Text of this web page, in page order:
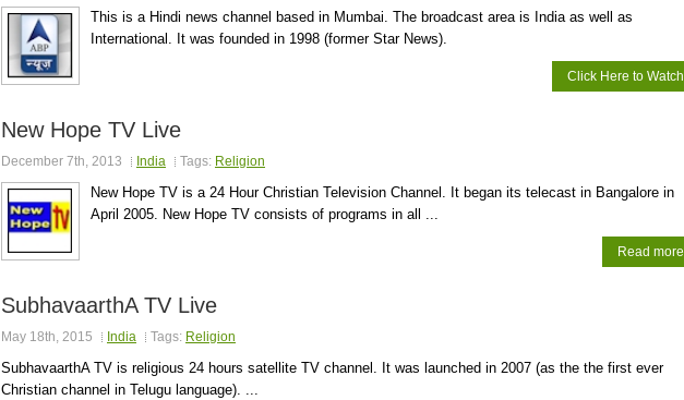
This is a Hindi news channel based in Mumbai. The broadcast area is India as well as
International. It was founded in 1998 (former Star News).
Click Here to Watch
New Hope TV Live
December 7th, 2013 India Tags: Religion
New Hope TV is a 24 Hour Christian Television Channel. It began its telecast in Bangalore in
April 2005. New Hope TV consists of programs in all ...
Read more
SubhavaarthA TV Live
May 18th, 2015 India Tags: Religion
SubhavaarthA TV is religious 24 hours satellite TV channel. It was launched in 2007 (as the the first ever
Christian channel in Telugu language). ...